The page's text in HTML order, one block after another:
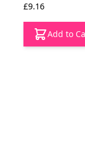
£9.16
Add to